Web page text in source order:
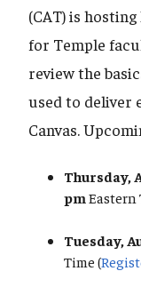
(CAT) is
for Temple
review the
used to deliver
Canvas.
Thursday,
pm Eastern
Tuesday,
Time (